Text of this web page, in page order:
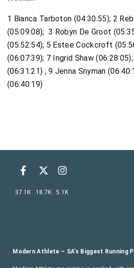
1 Bianca Tarboton (04:30:55); 2
(05:09:08); 3 Robyn De Groot
(05:52:54); 5 Estee Cockcroft
(06:07:39); 7 Ingrid Shaw
(06:31:21) ; 9 Jenna Snyman
(06:40:19)
Modern Athlete – SA’s Biggest Running
37.1K 18.7K 5.1K